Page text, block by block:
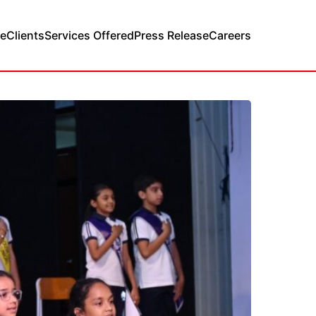
ClientsServices OfferedPress ReleaseCareers